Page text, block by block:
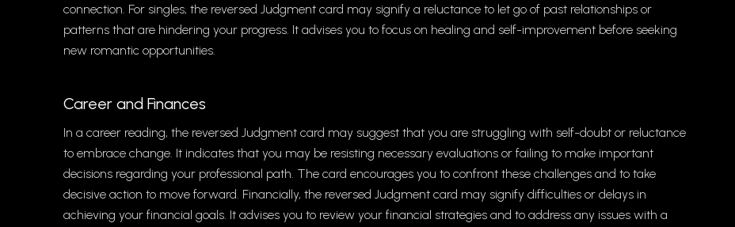
connection. For singles, the reversed Judgment card may signify a reluctance to let go of past relationships or
patterns that are hindering your progress. It advises you to focus on healing and self-improvement before seeking
new romantic opportunities.
Career and Finances
In a career reading, the reversed Judgment card may suggest that you are struggling with self-doubt or reluctance
to embrace change. It indicates that you may be resisting necessary evaluations or failing to make important
decisions regarding your professional path. The card encourages you to confront these challenges and to take
decisive action to move forward. Financially, the reversed Judgment card may signify difficulties or delays in
achieving your financial goals. It advises you to review your financial strategies and to address any issues with a